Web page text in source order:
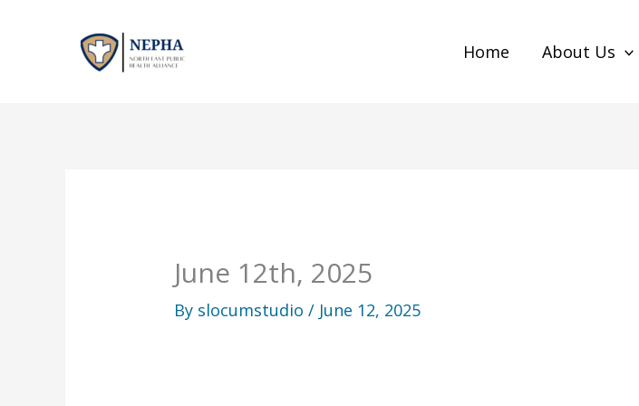
Home About Us
June 12th, 2025
By slocumstudio/ June 12, 2025